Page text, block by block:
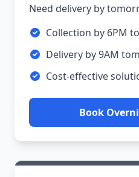
Need delivery by
Collection by 6PM
Delivery by 9AM
Cost-effective
Book